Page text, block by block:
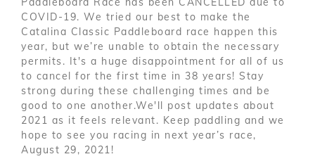
COVID-19. We tried our best to make the
Catalina Classic Paddleboard race happen this
year, but we’re unable to obtain the necessary
permits. It's a huge disappointment for all of us
to cancel for the first time in 38 years! Stay
strong during these challenging times and be
good to one another.We'll post updates about
2021 as it feels relevant. Keep paddling and we
hope to see you racing in next year’s race,
August 29, 2021!